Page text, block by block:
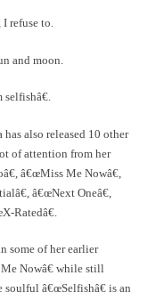
refuse to.
and moon.
has also released 10 other
of attention from her
â€œMiss Me Nowâ€,
â€œNext Oneâ€,
Ratedâ€.
some of her earlier
Nowâ€ while still
â€œSelfishâ€ is an